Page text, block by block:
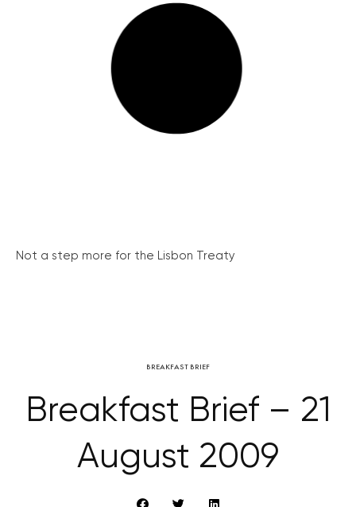
Not a step more for the Lisbon Treaty
BREAKFAST BRIEF
Breakfast Brief – 21
August 2009